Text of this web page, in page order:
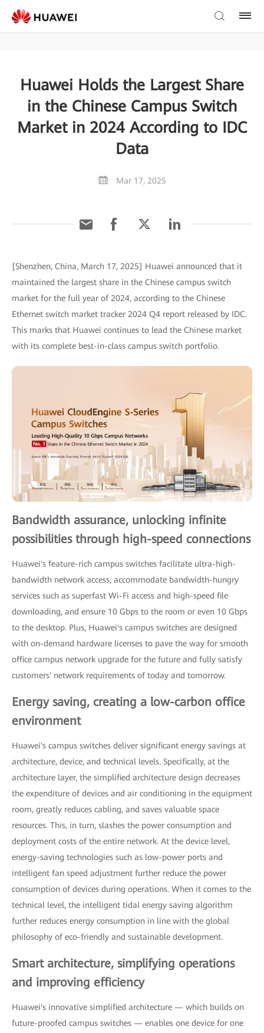
Huawei Holds the Largest Share
in the Chinese Campus Switch
Market in 2024 According to IDC
Data
Mar 17, 2025
[Shenzhen, China, March 17, 2025] Huawei announced that it
maintained the largest share in the Chinese campus switch
market for the full year of 2024, according to the Chinese
Ethernet switch market tracker 2024 Q4 report released by IDC.
This marks that Huawei continues to lead the Chinese market
with its complete best-in-class campus switch portfolio.
Bandwidth assurance, unlocking infinite
possibilities through high-speed connections
Huawei's feature-rich campus switches facilitate ultra-high-
bandwidth network access, accommodate bandwidth-hungry
services such as superfast Wi-Fi access and high-speed file
downloading, and ensure 10 Gbps to the room or even 10 Gbps
to the desktop. Plus, Huawei's campus switches are designed
with on-demand hardware licenses to pave the way for smooth
office campus network upgrade for the future and fully satisfy
customers' network requirements of today and tomorrow.
Energy saving, creating a low-carbon office
environment
Huawei's campus switches deliver significant energy savings at
architecture, device, and technical levels. Specifically, at the
architecture layer, the simplified architecture design decreases
the expenditure of devices and air conditioning in the equipment
room, greatly reduces cabling, and saves valuable space
resources. This, in turn, slashes the power consumption and
deployment costs of the entire network. At the device level,
energy-saving technologies such as low-power ports and
intelligent fan speed adjustment further reduce the power
consumption of devices during operations. When it comes to the
technical level, the intelligent tidal energy saving algorithm
further reduces energy consumption in line with the global
philosophy of eco-friendly and sustainable development.
Smart architecture, simplifying operations
and improving efficiency
Huawei's innovative simplified architecture — which builds on
future-proofed campus switches — enables one device for one